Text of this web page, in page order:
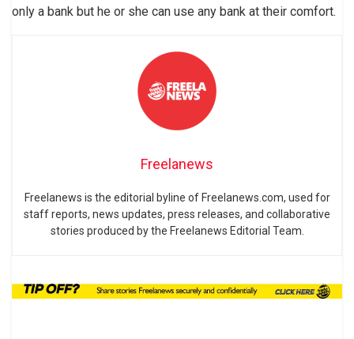
only a bank but he or she can use any bank at their comfort.
Freelanews
Freelanews is the editorial byline of Freelanews.com, used for
staff reports, news updates, press releases, and collaborative
stories produced by the Freelanews Editorial Team.